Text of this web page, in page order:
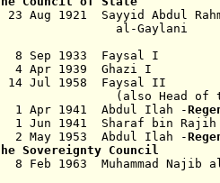
- 23 Aug 1921 Sayyid Abdul
- 8 Sep 1933
- 4 Apr 1939
- 14 Jul 1958
of the Arab
1 Apr 1941 Abdul Ilah -
1 Jun 1941 Sharaf bin Rajih
2 May 1953 Abdul Ilah -
Sovereignty Council
- 8 Feb 1963